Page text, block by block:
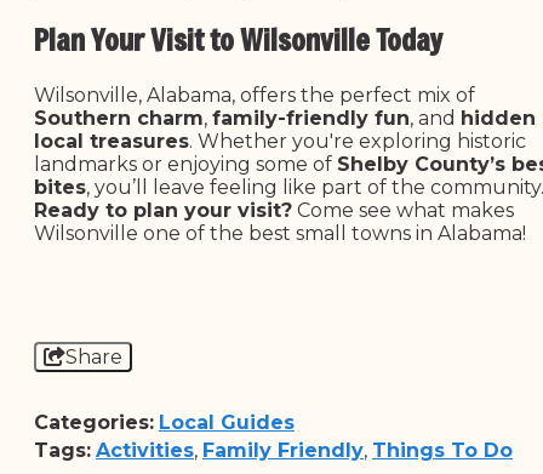
Plan Your Visit to Wilsonville Today
Wilsonville, Alabama, offers the perfect mix of
Southern charm, family-friendly fun, and hidden
local treasures. Whether you're exploring historic
landmarks or enjoying some of Shelby County’s
bites, you’ll leave feeling like part of the community.
Ready to plan your visit? Come see what makes
Wilsonville one of the best small towns in Alabama!
Share
Categories: Local Guides
Tags: Activities, Family Friendly, Things To Do